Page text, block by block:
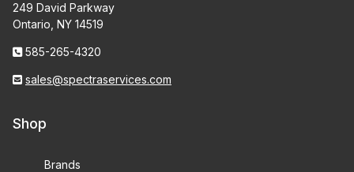
249 David Parkway
Ontario, NY 14519
585-265-4320
sales@spectraservices.com
Shop
Brands